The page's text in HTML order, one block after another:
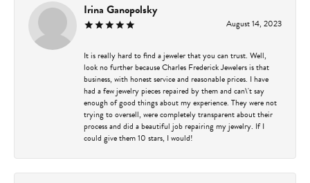
Irina Ganopolsky
August 14, 2023
It is really hard to find a jeweler that you can trust. Well,
look no further because Charles Frederick Jewelers is that
business, with honest service and reasonable prices. I have
had a few jewelry pieces repaired by them and can\'t say
enough of good things about my experience. They were not
trying to oversell, were completely transparent about their
process and did a beautiful job repairing my jewelry. If I
could give them 10 stars, I would!